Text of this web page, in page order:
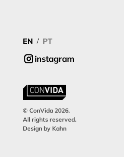
EN / PT
instagram
© ConVida 2026.
All rights reserved.
Design by Kahn